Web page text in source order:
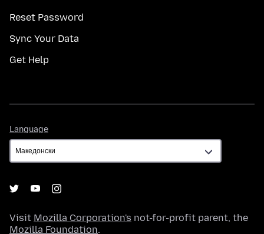
Reset Password
Sync Your Data
Get Help
Language
Visit Mozilla Corporation's not-for-profit parent, the
Mozilla Foundation.